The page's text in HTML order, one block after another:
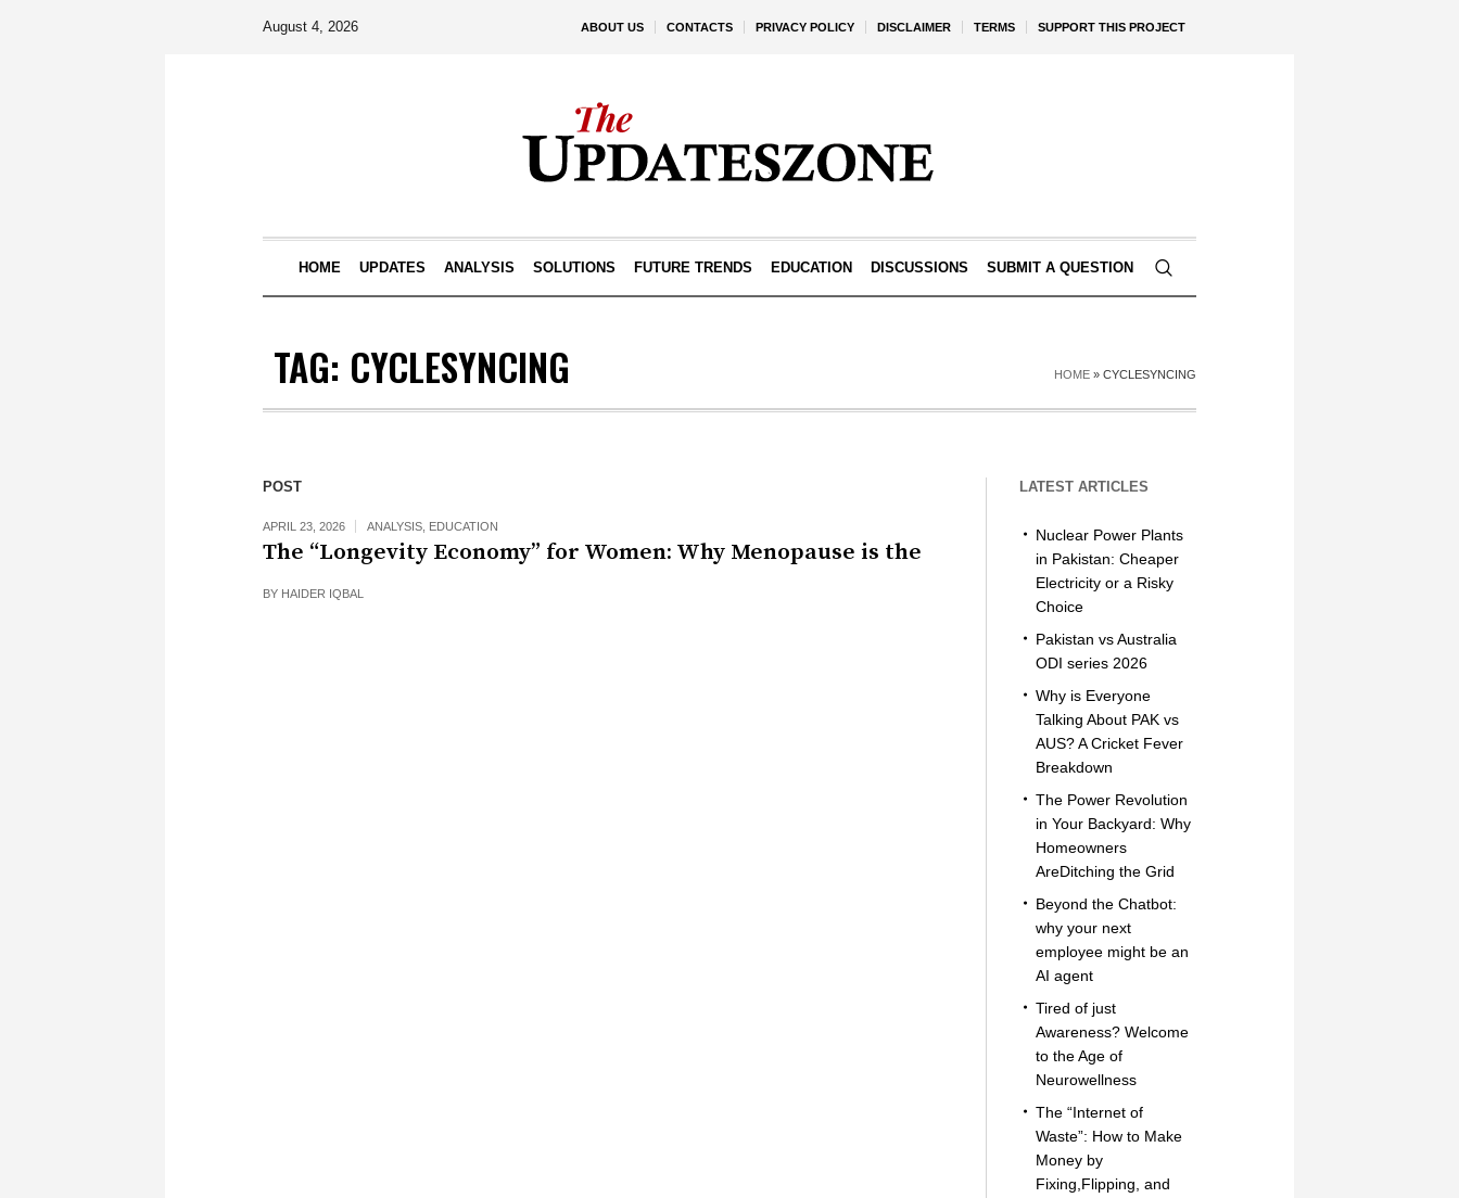
ABOUT US CONTACTS PRIVACY POLICY DISCLAIMER TERMS SUPPORT THIS PROJECT
August 4, 2026
HOME UPDATES ANALYSIS SOLUTIONS FUTURE TRENDS EDUCATION DISCUSSIONS SUBMIT A QUESTION
TAG: CYCLESYNCING HOME » CYCLESYNCING
POST
APRIL 23, 2026 ANALYSIS EDUCATION
The “Longevity Economy” for Women: Why Menopause is the
BY HAIDER IQBAL
LATEST ARTICLES
Nuclear Power Plants
in Pakistan: Cheaper
Electricity or a Risky
Choice
Pakistan vs Australia
ODI series 2026
Why is Everyone
Talking About PAK vs
AUS? A Cricket Fever
Breakdown
The Power Revolution
in Your Backyard: Why
Homeowners
AreDitching the Grid
Beyond the Chatbot:
why your next
employee might be an
AI agent
Tired of just
Awareness? Welcome
to the Age of
Neurowellness
The “Internet of
Waste”: How to Make
Money by
Fixing,Flipping, and